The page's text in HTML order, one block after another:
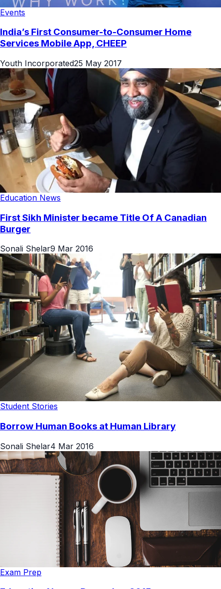
Events
India’s First Consumer-to-Consumer Home
Services Mobile App, CHEEP
Youth Incorporated25 May 2017
Education News
First Sikh Minister became Title Of A Canadian
Burger
Sonali Shelar9 Mar 2016
Student Stories
Borrow Human Books at Human Library
Sonali Shelar4 Mar 2016
Exam Prep